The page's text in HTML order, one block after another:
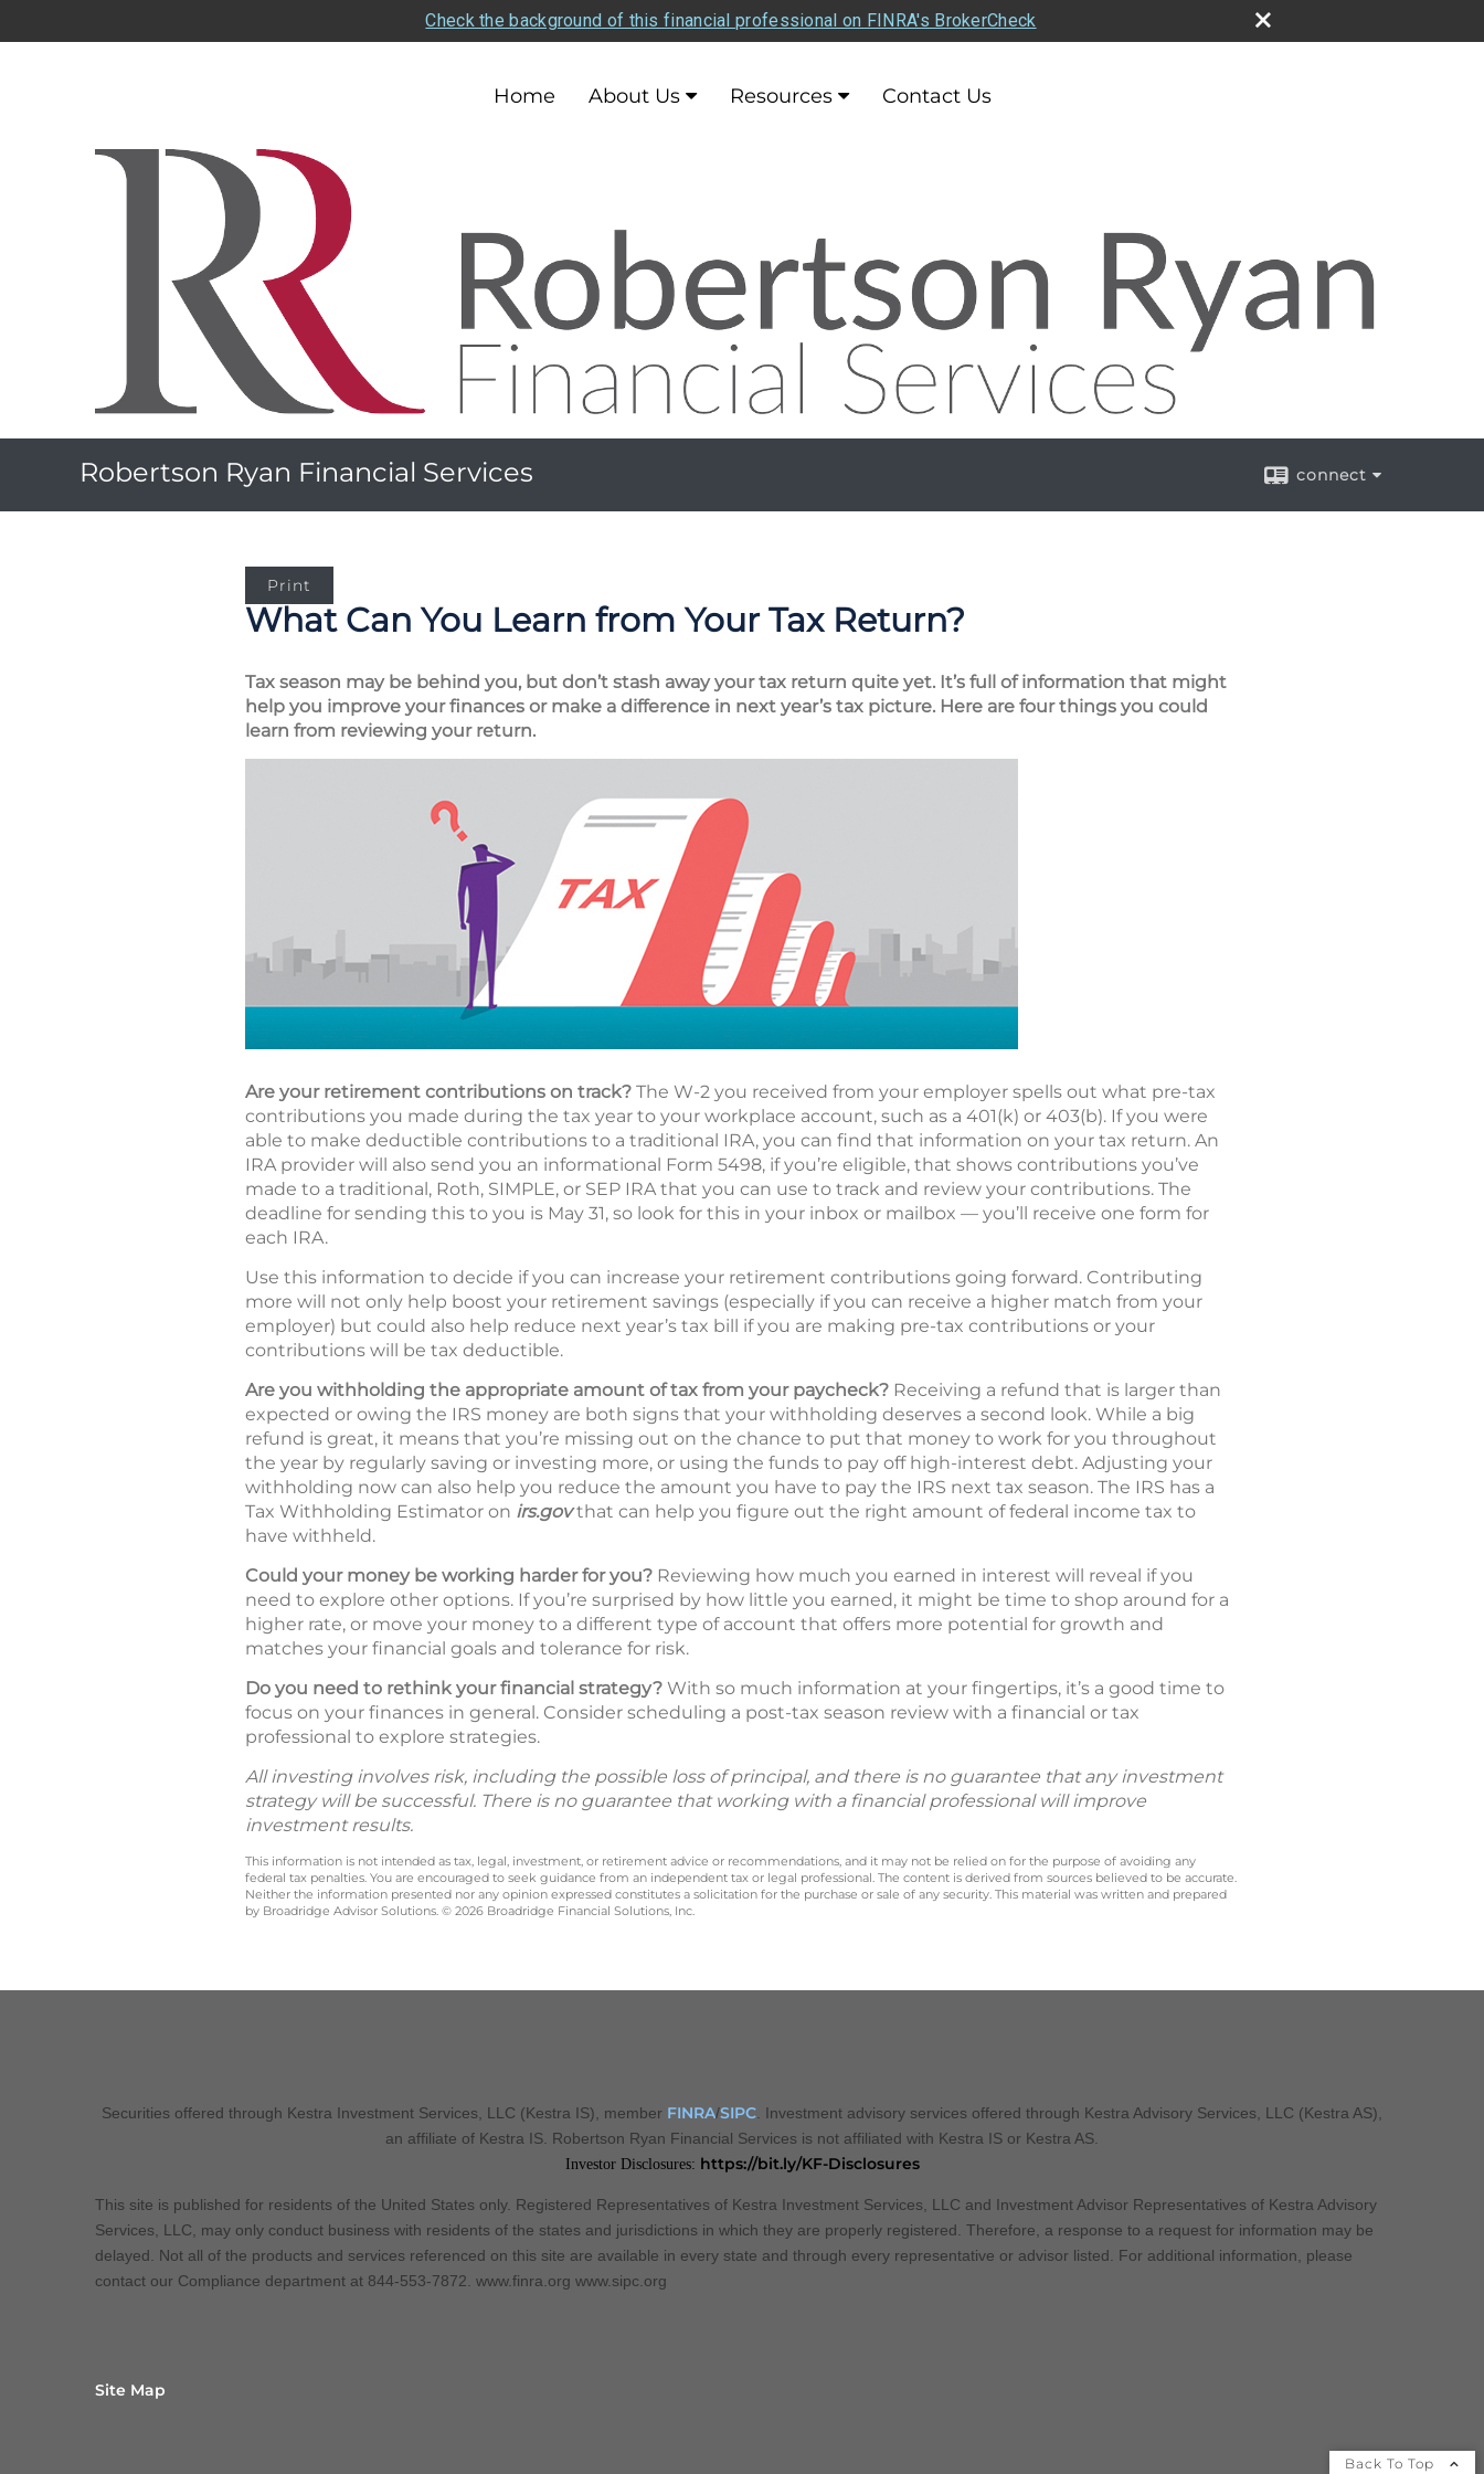
Check the background of this financial professional on FINRA's BrokerCheck
Home About Us Resources Contact Us
Robertson Ryan Financial Services connect
Print
What Can You Learn from Your Tax Return?
Tax season may be behind you, but don’t stash away your tax return quite yet. It’s full of information that might
help you improve your finances or make a difference in next year’s tax picture. Here are four things you could
learn from reviewing your return.
Are your retirement contributions on track? The W-2 you received from your employer spells out what pre-tax
contributions you made during the tax year to your workplace account, such as a 401(k) or 403(b). If you were
able to make deductible contributions to a traditional IRA, you can find that information on your tax return. An
IRA provider will also send you an informational Form 5498, if you’re eligible, that shows contributions you’ve
made to a traditional, Roth, SIMPLE, or SEP IRA that you can use to track and review your contributions. The
deadline for sending this to you is May 31, so look for this in your inbox or mailbox — you’ll receive one form for
each IRA.
Use this information to decide if you can increase your retirement contributions going forward. Contributing
more will not only help boost your retirement savings (especially if you can receive a higher match from your
employer) but could also help reduce next year’s tax bill if you are making pre-tax contributions or your
contributions will be tax deductible.
Are you withholding the appropriate amount of tax from your paycheck? Receiving a refund that is larger than
expected or owing the IRS money are both signs that your withholding deserves a second look. While a big
refund is great, it means that you’re missing out on the chance to put that money to work for you throughout
the year by regularly saving or investing more, or using the funds to pay off high-interest debt. Adjusting your
withholding now can also help you reduce the amount you have to pay the IRS next tax season. The IRS has a
Tax Withholding Estimator on irs.govthat can help you figure out the right amount of federal income tax to
have withheld.
Could your money be working harder for you? Reviewing how much you earned in interest will reveal if you
need to explore other options. If you’re surprised by how little you earned, it might be time to shop around for a
higher rate, or move your money to a different type of account that offers more potential for growth and
matches your financial goals and tolerance for risk.
Do you need to rethink your financial strategy? With so much information at your fingertips, it’s a good time to
focus on your finances in general. Consider scheduling a post-tax season review with a financial or tax
professional to explore strategies.
All investing involves risk, including the possible loss of principal, and there is no guarantee that any investment
strategy will be successful. There is no guarantee that working with a financial professional will improve
investment results.
This information is not intended as tax, legal, investment, or retirement advice or recommendations, and it may not be relied on for the purpose of avoiding any
federal tax penalties. You are encouraged to seek guidance from an independent tax or legal professional. The content is derived from sources believed to be accurate.
Neither the information presented nor any opinion expressed constitutes a solicitation for the purchase or sale of any security. This material was written and prepared
by Broadridge Advisor Solutions. © 2026 Broadridge Financial Solutions, Inc.
Securities offered through Kestra Investment Services, LLC (Kestra IS), member FINRA/SIPC . Investment advisory services offered through Kestra Advisory Services, LLC (Kestra AS),
an affiliate of Kestra IS. Robertson Ryan Financial Services is not affiliated with Kestra IS or Kestra AS.
Investor Disclosures: https://bit.ly/KF-Disclosures
This site is published for residents of the United States only. Registered Representatives of Kestra Investment Services, LLC and Investment Advisor Representatives of Kestra Advisory
Services, LLC, may only conduct business with residents of the states and jurisdictions in which they are properly registered. Therefore, a response to a request for information may be
delayed. Not all of the products and services referenced on this site are available in every state and through every representative or advisor listed. For additional information, please
contact our Compliance department at 844-553-7872. www.finra.org www.sipc.org
Site Map
Back To Top